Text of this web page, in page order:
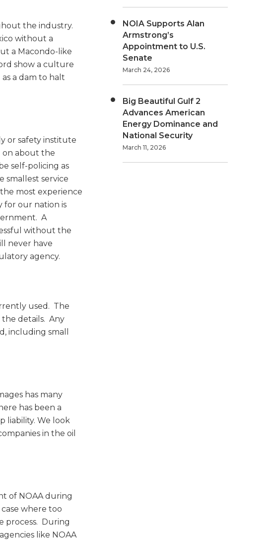
the industry.
without a
a Macondo-like
show a culture
a dam to halt
or safety institute
on about the
self-policing as
smallest service
most experience
for our nation is
A
without the
never have
agency.
used. The
the details. Any
including small
has many
has been a
liability. We look
in the oil
of NOAA during
where too
process. During
like NOAA
NOIA Supports Alan
Armstrong’s
Appointment to U.S.
Senate
March 24, 2026
Big Beautiful Gulf 2
Advances American
Energy Dominance and
National Security
March 11, 2026